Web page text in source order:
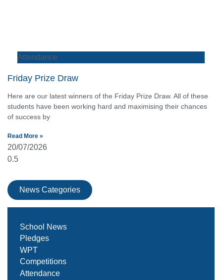
Attendance
Friday Prize Draw
Here are our latest winners of the Friday Prize Draw. All of these
students have been working hard and maximising their chances
of success by
Read More »
20/07/2026
News Categories
School News
Pledges
WPT
Competitions
Attendance